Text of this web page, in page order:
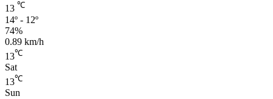
13 ℃
14º - 12º
74%
0.89 km/h
13℃
Sat
13℃
Sun